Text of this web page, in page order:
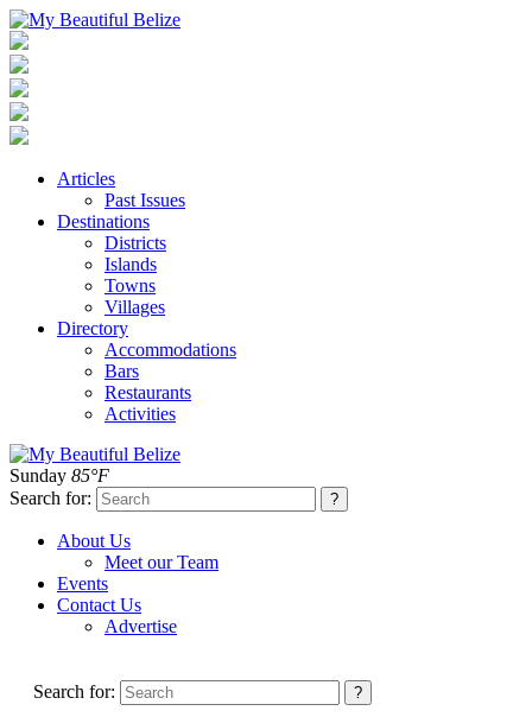
Articles
Past Issues
Destinations
Districts
Islands
Towns
Villages
Directory
Accommodations
Bars
Restaurants
Activities
Sunday 85°F
Search for:
About Us
Meet our Team
Events
Contact Us
Advertise
Search for: